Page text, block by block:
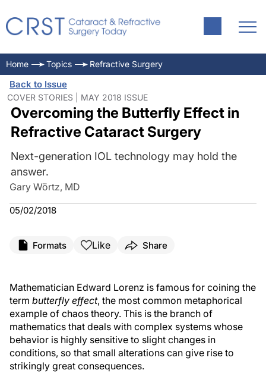
Home Topics Refractive Surgery
Back to Issue
COVER STORIES | MAY 2018 ISSUE
Overcoming the Butterfly Effect in
Refractive Cataract Surgery
Next-generation IOL technology may hold the
answer.
Gary Wörtz, MD
05/02/2018
Formats Like Share
Mathematician Edward Lorenz is famous for coining the
term butterfly effect, the most common metaphorical
example of chaos theory. This is the branch of
mathematics that deals with complex systems whose
behavior is highly sensitive to slight changes in
conditions, so that small alterations can give rise to
strikingly great consequences.